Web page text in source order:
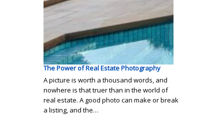
The Power of Real Estate Photography
A picture is worth a thousand words, and
nowhere is that truer than in the world of
real estate. A good photo can make or break
a listing, and the…